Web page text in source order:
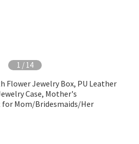
1 / 14
Flower Jewelry Box, PU Leather
Case, Mother's
Mom/Bridesmaids/Her